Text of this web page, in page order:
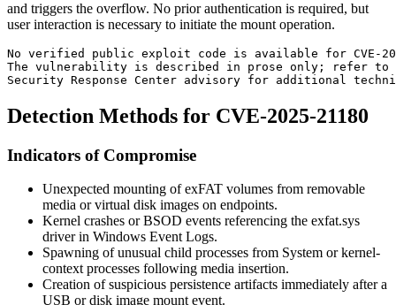
and triggers the overflow. No prior authentication is required, but
user interaction is necessary to initiate the mount operation.
No verified public exploit code is available for CVE-
The vulnerability is described in prose only; refer to
Security Response Center advisory for additional
Detection Methods for CVE-2025-21180
Indicators of Compromise
Unexpected mounting of exFAT volumes from removable
media or virtual disk images on endpoints.
Kernel crashes orBSOD events referencing the exfat.sys
driver in Windows Event Logs.
Spawning of unusual child processes from System or kernel-
context processes following media insertion.
Creation of suspicious persistence artifacts immediately after a
USB or disk image mount event.